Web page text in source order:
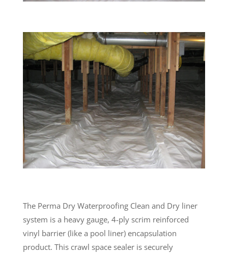
The Perma Dry Waterproofing Clean and Dry liner
system is a heavy gauge, 4-ply scrim reinforced
vinyl barrier (like a pool liner) encapsulation
product. This crawl space sealer is securely